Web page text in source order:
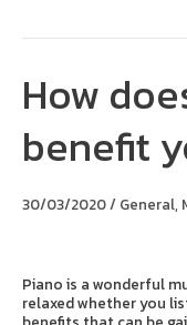
How
benefit
30/03/2020/ General,
Piano is a wonderful
relaxed whether you
How
does
piano
lesson
benefit